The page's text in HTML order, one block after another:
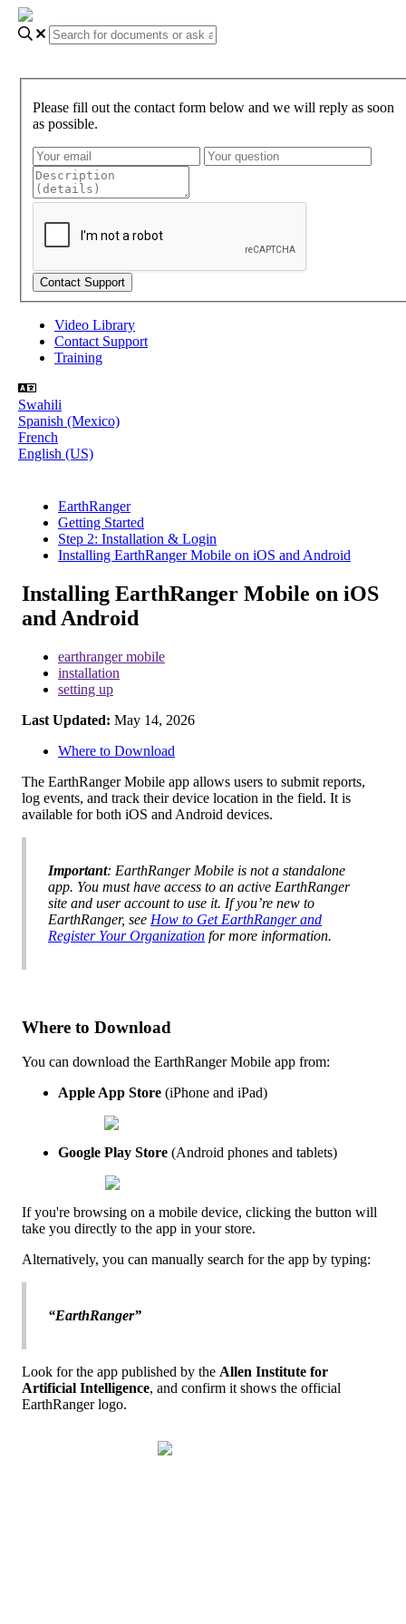
Please fill out the contact form below and we will reply as soon
as possible.
Video Library
Contact Support
Training
Swahili
Spanish (Mexico)
French
English (US)
EarthRanger
Getting Started
Step 2: Installation & Login
Installing EarthRanger Mobile on iOS and Android
Installing EarthRanger Mobile on iOS
and Android
earthranger mobile
installation
setting up
Last Updated: May 14, 2026
Where to Download
The EarthRanger Mobile app allows users to submit reports,
log events, and track their device location in the field. It is
available for both iOS and Android devices.
Important: EarthRanger Mobile is not a standalone
app. You must have access to an active EarthRanger
site and user account to use it. If you’re new to
EarthRanger, see How to Get EarthRanger and
Register Your Organization for more information.
Where to Download
You can download the EarthRanger Mobile app from:
Apple App Store (iPhone and iPad)
Google Play Store (Android phones and tablets)
If you're browsing on a mobile device, clicking the button will
take you directly to the app in your store.
Alternatively, you can manually search for the app by typing:
“EarthRanger”
Look for the app published by the Allen Institute for
Artificial Intelligence, and confirm it shows the official
EarthRanger logo.